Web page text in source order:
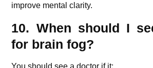
improve mental clarity.
10. When should I
for brain fog?
You should see a doctor if it: